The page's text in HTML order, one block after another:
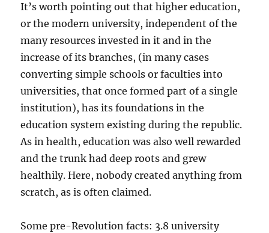
It’s worth pointing out that higher education,
or the modern university, independent of the
many resources invested in it and in the
increase of its branches, (in many cases
converting simple schools or faculties into
universities, that once formed part of a single
institution), has its foundations in the
education system existing during the republic.
As in health, education was also well rewarded
and the trunk had deep roots and grew
healthily. Here, nobody created anything from
scratch, as is often claimed.
Some pre-Revolution facts: 3.8 university